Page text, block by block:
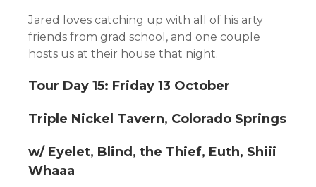
Jared loves catching up with all of his arty
friends from grad school, and one couple
hosts us at their house that night.
Tour Day 15: Friday 13 October
Triple Nickel Tavern, Colorado Springs
w/ Eyelet, Blind, the Thief, Euth, Shiii
Whaaa